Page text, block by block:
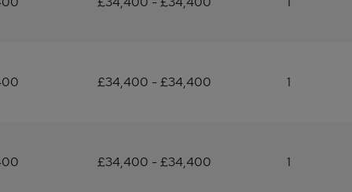
£34,400 - £34,400 1
£34,400 - £34,400 1